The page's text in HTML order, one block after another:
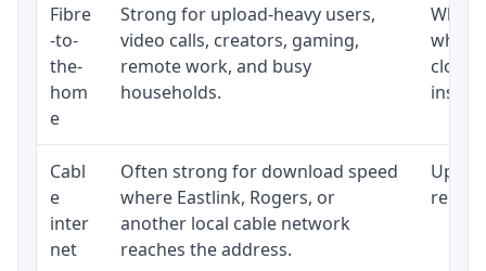
Fibre
-to-
the-
hom
e
Strong for upload-heavy users,
video calls, creators, gaming,
remote work, and busy
households.
close
Cabl
e
inter
net
Often strong for download speed
where Eastlink, Rogers, or
another local cable network
reaches the address.